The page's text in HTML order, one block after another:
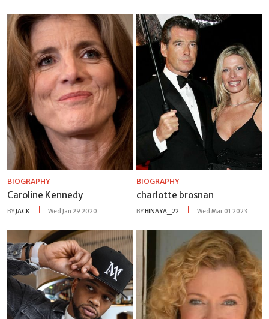
BIOGRAPHY
Caroline Kennedy
BYJACK Wed Jan 29 2020
BIOGRAPHY
charlotte brosnan
BY BINAYA_22 Wed Mar 01 2023